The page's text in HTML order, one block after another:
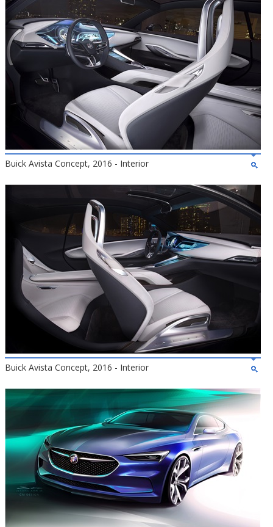
Buick Avista Concept, 2016 - Interior
Buick Avista Concept, 2016 - Interior